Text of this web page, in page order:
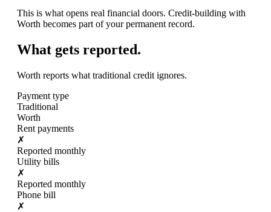
This is what opens real financial doors. Credit-building with
Worth becomes part of your permanent record.
What gets reported.
Worth reports what traditional credit ignores.
Payment type
Traditional
Worth
Rent payments
✗
Reported monthly
Utility bills
✗
Reported monthly
Phone bill
✗